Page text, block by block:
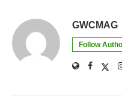
GWCMAG
Follow